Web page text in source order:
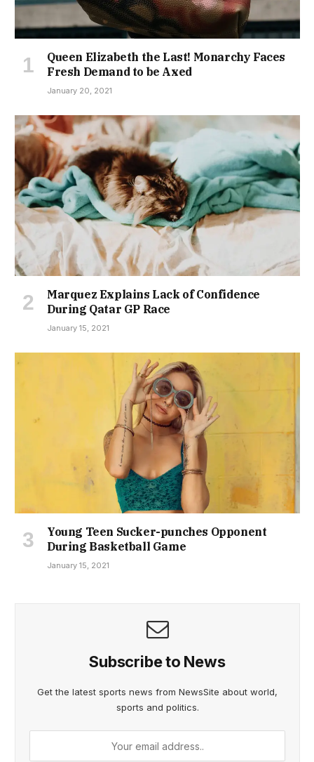
Queen Elizabeth the Last! Monarchy Faces
Fresh Demand to be Axed
January 20, 2021
Marquez Explains Lack of Confidence
During Qatar GP Race
January 15, 2021
Young Teen Sucker-punches Opponent
During Basketball Game
January 15, 2021
Subscribe to News
Get the latest sports news from NewsSite about world,
sports and politics.